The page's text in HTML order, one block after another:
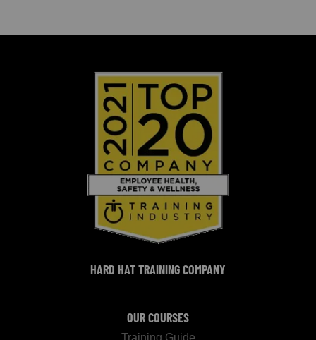
HARD HAT TRAINING COMPANY
OUR COURSES